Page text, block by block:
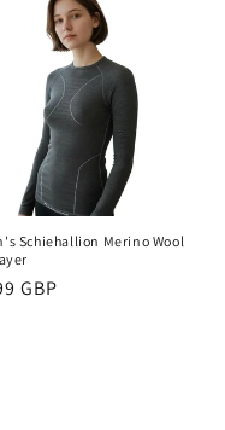
Schiehallion Merino Wool
GBP